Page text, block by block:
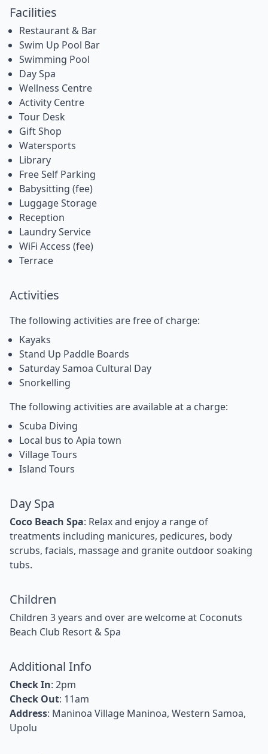
Facilities
Restaurant & Bar
Swim Up Pool Bar
Swimming Pool
Day Spa
Wellness Centre
Activity Centre
Tour Desk
Gift Shop
Watersports
Library
Free Self Parking
Babysitting (fee)
Luggage Storage
Reception
Laundry Service
WiFi Access (fee)
Terrace
Activities
The following activities are free of charge:
Kayaks
Stand Up Paddle Boards
Saturday Samoa Cultural Day
Snorkelling
The following activities are available at a charge:
Scuba Diving
Local bus to Apia town
Village Tours
Island Tours
Day Spa
Coco Beach Spa: Relax and enjoy a range of
treatments including manicures, pedicures, body
scrubs, facials, massage and granite outdoor soaking
tubs.
Children
Children 3 years and over are welcome at Coconuts
Beach Club Resort & Spa
Additional Info
Check In: 2pm
Check Out: 11am
Address: Maninoa Village Maninoa, Western Samoa,
Upolu